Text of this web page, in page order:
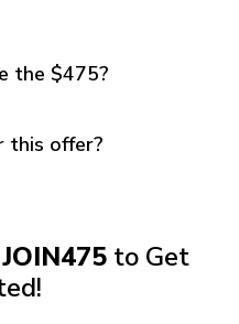
the $475?
this offer?
JOIN475to Get